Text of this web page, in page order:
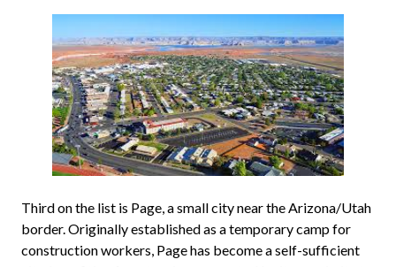
Third on the list is Page, a small city near the Arizona/Utah
border. Originally established as a temporary camp for
construction workers, Page has become a self-sufficient